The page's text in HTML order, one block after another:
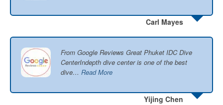
Carl Mayes
From Google Reviews Great Phuket IDC Dive
CenterIndepth dive center is one of the best
dive… Read More
Yijing Chen